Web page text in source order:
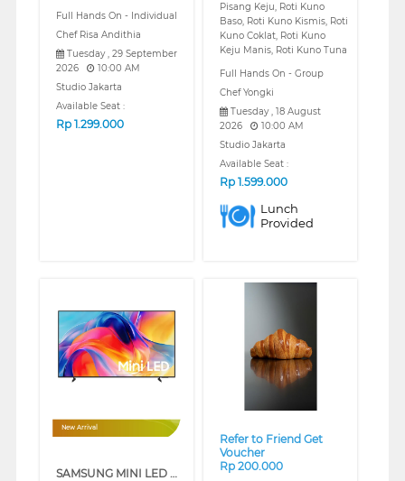
Full Hands On - Individual
Chef Risa Andithia
Tuesday , 29 September
2026
10:00 AM
Studio Jakarta
Available Seat :
Rp 1.299.000
Pisang Keju, Roti Kuno
Baso, Roti Kuno Kismis, Roti
Kuno Coklat, Roti Kuno
Keju Manis, Roti Kuno Tuna
Full Hands On - Group
Chef Yongki
Tuesday , 18 August
2026
10:00 AM
Studio Jakarta
Available Seat :
Rp 1.599.000
Lunch
Provided
New Arrival
SAMSUNG MINI LED M70H 4K SMART TV SERIES (65 INCH)
Refer to Friend Get
Voucher
Rp 200.000